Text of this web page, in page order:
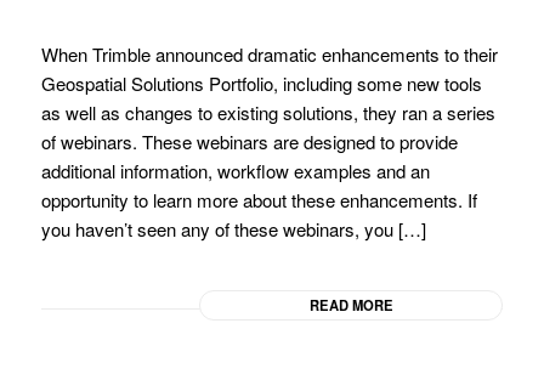
When Trimble announced dramatic enhancements to their
Geospatial Solutions Portfolio, including some new tools
as well as changes to existing solutions, they ran a series
of webinars. These webinars are designed to provide
additional information, workflow examples and an
opportunity to learn more about these enhancements. If
you haven’t seen any of these webinars, you […]
READ MORE